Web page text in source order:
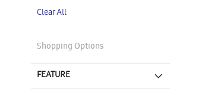
Clear All
Shopping Options
FEATURE